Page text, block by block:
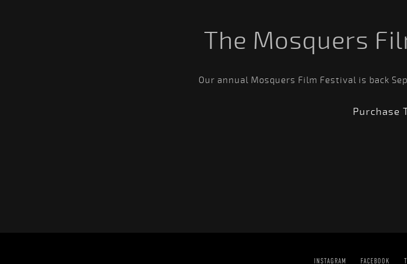
The Mosquers
Our annual Mosquers Film Festival is back
Purchase
INSTAGRAM FACEBOOK